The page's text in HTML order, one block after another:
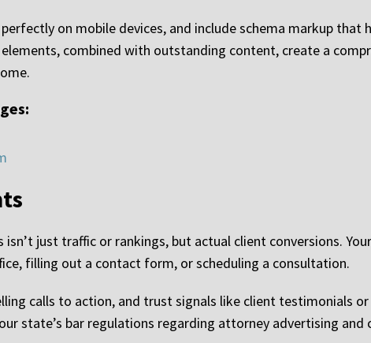
on mobile devices, and include schema markup that
combined with outstanding content, create a
just traffic or rankings, but actual client conversions.
filling out a contact form, or scheduling a consultation.
calls to action, and trust signals like client testimonials
state’s bar regulations regarding attorney advertising and